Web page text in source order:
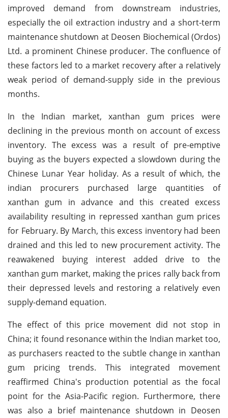
improved demand from downstream industries,
especially the oil extraction industry and a short-term
maintenance shutdown at Deosen Biochemical (Ordos)
Ltd. a prominent Chinese producer. The confluence of
these factors led to a market recovery after a relatively
weak period of demand-supply side in the previous
months.
In the Indian market, xanthan gum prices were
declining in the previous month on account of excess
inventory. The excess was a result of pre-emptive
buying as the buyers expected a slowdown during the
Chinese Lunar Year holiday. As a result of which, the
indian procurers purchased large quantities of
xanthan gum in advance and this created excess
availability resulting in repressed xanthan gum prices
for February. By March, this excess inventory had been
drained and this led to new procurement activity. The
reawakened buying interest added drive to the
xanthan gum market, making the prices rally back from
their depressed levels and restoring a relatively even
supply-demand equation.
The effect of this price movement did not stop in
China; it found resonance within the Indian market too,
as purchasers reacted to the subtle change in xanthan
gum pricing trends. This integrated movement
reaffirmed China's production potential as the focal
point for the Asia-Pacific region. Furthermore, there
was also a brief maintenance shutdown in Deosen